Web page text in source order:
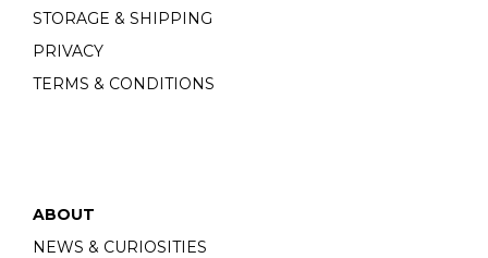
STORAGE & SHIPPING
PRIVACY
TERMS & CONDITIONS
ABOUT
NEWS & CURIOSITIES